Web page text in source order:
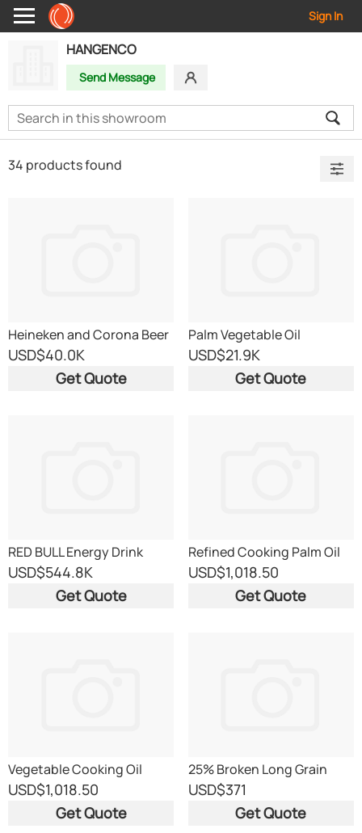
Sign In
HANGENCO
Send Message
34 products found
Heineken and Corona Beer
USD$40.0K
Get Quote
Palm Vegetable Oil
USD$21.9K
Get Quote
RED BULL Energy Drink
USD$544.8K
Get Quote
Refined Cooking Palm Oil
USD$1,018.50
Get Quote
Vegetable Cooking Oil
USD$1,018.50
Get Quote
25% Broken Long Grain
White Rice, Sorted
USD$371
Get Quote